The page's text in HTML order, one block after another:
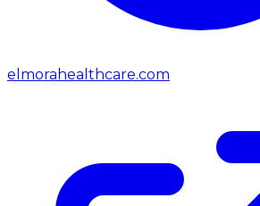
elmorahealthcare.com